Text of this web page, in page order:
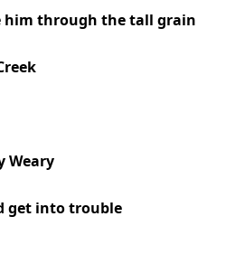
him through the tall grain
Weary
get into trouble